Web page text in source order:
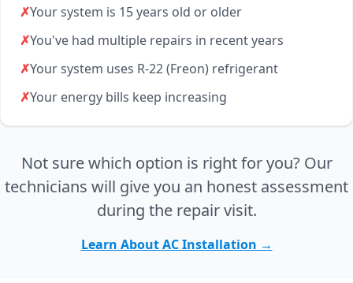
✗Your system is 15 years old or older
✗You've had multiple repairs in recent years
✗Your system uses R-22 (Freon) refrigerant
✗Your energy bills keep increasing
Not sure which option is right for you? Our
technicians will give you an honest assessment
during the repair visit.
Learn About AC Installation →